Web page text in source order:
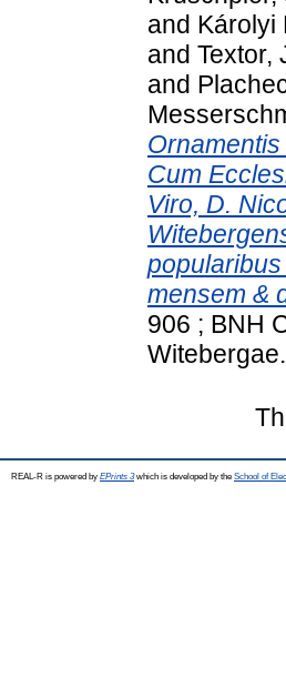
and Károlyi
and Textor,
and
Cum
Viro, D.
mensem &
906 ; BNH
Witebergae.
REAL-R is powered by EPrints 3which is developed by the School of